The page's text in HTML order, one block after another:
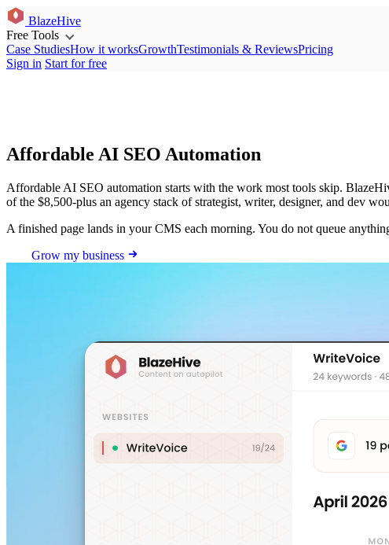
BlazeHive
Free Tools
Case StudiesHow it worksGrowthTestimonials & ReviewsPricing
Sign in Start for free
Affordable AI SEO Automation
Affordable AI SEO automation starts with the work most tools skip.
of the $8,500-plus an agency stack of strategist, writer, designer, and dev
A finished page lands in your CMS each morning. You do not queue
Grow my business